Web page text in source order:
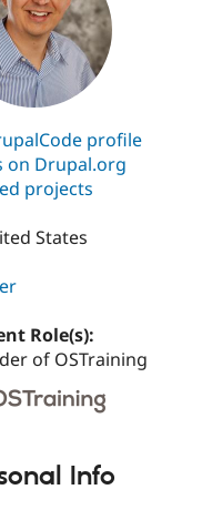
profile
on Drupal.org
projects
States
Role(s):
of OSTraining
Info